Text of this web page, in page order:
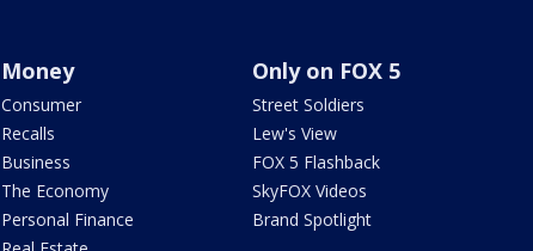
Money
Consumer
Recalls
Business
The Economy
Personal Finance
Only on FOX 5
Street Soldiers
Lew's View
FOX 5 Flashback
SkyFOX Videos
Brand Spotlight